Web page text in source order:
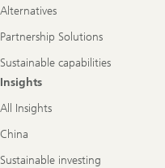
Alternatives
Partnership Solutions
Sustainable capabilities
Insights
All Insights
China
Sustainable investing